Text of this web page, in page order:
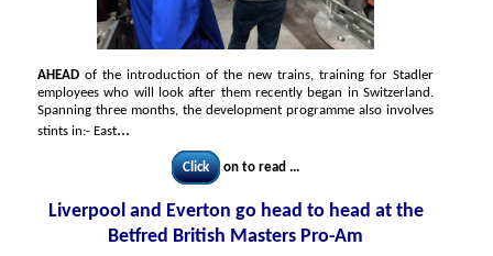
AHEAD of the introduction of the new trains, training for Stadler
employees who will look after them recently began in Switzerland.
Spanning three months, the development programme also involves
stints in:- East...
Click on to read ...
Liverpool and Everton go head to head at the
Betfred British Masters Pro-Am